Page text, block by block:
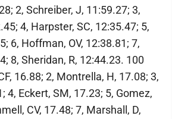
2, Schreiber, J, 11:59.27; 3,
4, Harpster, SC, 12:35.47; 5,
6, Hoffman, OV, 12:38.81; 7,
8, Sheridan, R, 12:44.23. 100
16.88; 2, Montrella, H, 17.08; 3,
4, Eckert, SM, 17.23; 5, Gomez,
CV, 17.48; 7, Marshall, D,